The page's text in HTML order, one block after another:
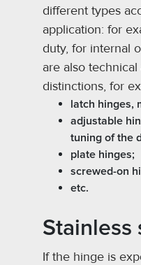
different types
application: for
duty, for internal
are also
distinctions, for
latch hinges,
adjustable
tuning of the
plate hinges;
screwed-on
etc.
Stainless
If the hinge is